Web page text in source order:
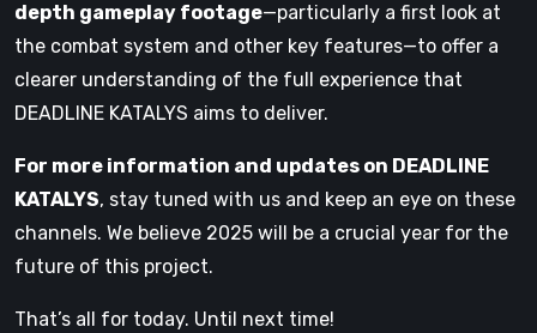
depth gameplay footage—particularly a first look at
the combat system and other key features—to offer a
clearer understanding of the full experience that
DEADLINE KATALYS aims to deliver.
For more information and updates on DEADLINE
KATALYS, stay tuned with us and keep an eye on these
channels. We believe 2025 will be a crucial year for the
future of this project.
That’s all for today. Until next time!